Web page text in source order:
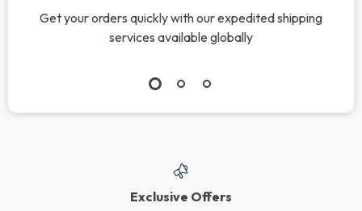
Portable Speaker
Face Ring
US $16.99